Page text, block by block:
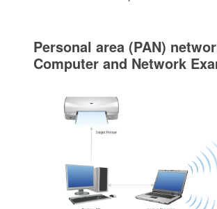
Personal area (PAN)
Computer and Network